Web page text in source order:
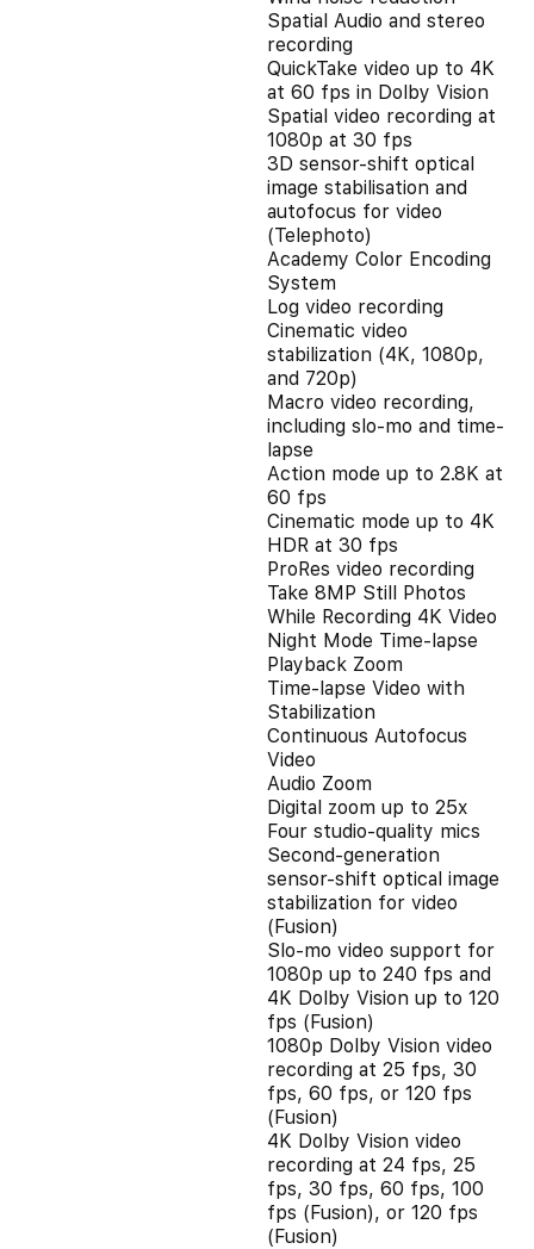
Spatial Audio and stereo
recording
QuickTake video up to 4K
at 60 fps in Dolby Vision
Spatial video recording at
1080p at 30 fps
3D sensor-shift optical
image stabilisation and
autofocus for video
(Telephoto)
Academy Color Encoding
System
Log video recording
Cinematic video
stabilization (4K, 1080p,
and 720p)
Macro video recording,
including slo-mo and time-
lapse
Action mode up to 2.8K at
60 fps
Cinematic mode up to 4K
HDR at 30 fps
ProRes video recording
Take 8MP Still Photos
While Recording 4K Video
Night Mode Time-lapse
Playback Zoom
Time-lapse Video with
Stabilization
Continuous Autofocus
Video
Audio Zoom
Digital zoom up to 25x
Four studio-quality mics
Second‑generation
sensor‑shift optical image
stabilization for video
(Fusion)
Slo‑mo video support for
1080p up to 240 fps and
4K Dolby Vision up to 120
fps (Fusion)
1080p Dolby Vision video
recording at 25 fps, 30
fps, 60 fps, or 120 fps
(Fusion)
4K Dolby Vision video
recording at 24 fps, 25
fps, 30 fps, 60 fps, 100
fps (Fusion), or 120 fps
(Fusion)